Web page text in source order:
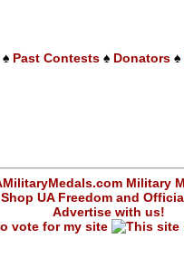
♠ Past Contests ♠ Donators ♠
Advertise with us!